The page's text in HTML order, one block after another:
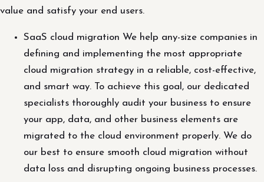
value and satisfy your end users.
SaaS cloud migration We help any-size companies in
defining and implementing the most appropriate
cloud migration strategy in a reliable, cost-effective,
and smart way. To achieve this goal, our dedicated
specialists thoroughly audit your business to ensure
your app, data, and other business elements are
migrated to the cloud environment properly. We do
our best to ensure smooth cloud migration without
data loss and disrupting ongoing business processes.